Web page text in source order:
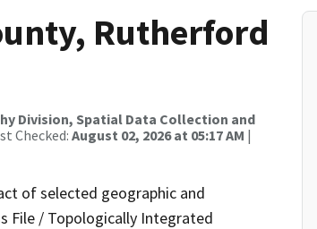
Rutherford
Division, Spatial Data Collection and
Checked: August 02, 2026 at 05:17 AM |
of selected geographic and
File / Topologically Integrated